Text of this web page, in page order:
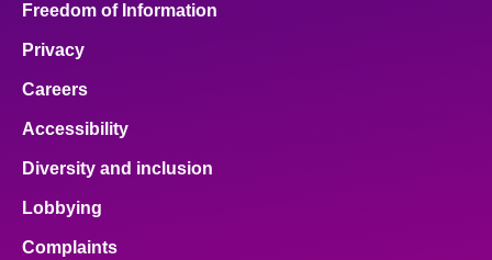
Freedom of Information
Privacy
Careers
Accessibility
Diversity and inclusion
Lobbying
Complaints